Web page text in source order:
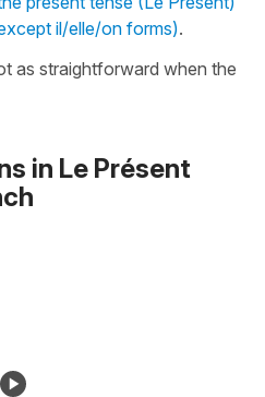
il/elle/on forms).
as straightforward when the
in Le Présent